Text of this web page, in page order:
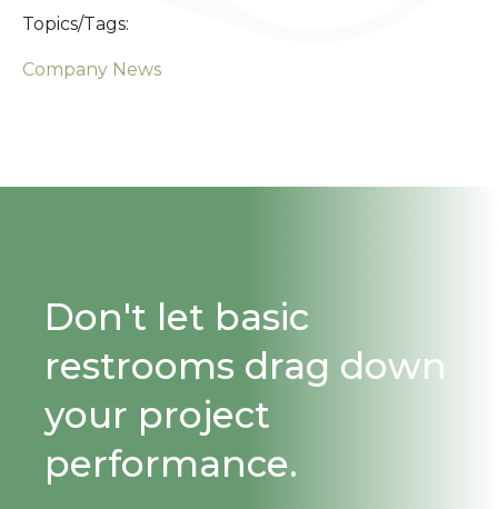
Topics/Tags:
Company News
Don't let basic
restrooms drag down
your project
performance.